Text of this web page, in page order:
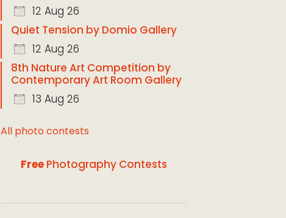
12 Aug 26
Quiet Tension by Domio Gallery
12 Aug 26
8th Nature Art Competition by
Contemporary Art Room Gallery
13 Aug 26
All photo contests
Free Photography Contests